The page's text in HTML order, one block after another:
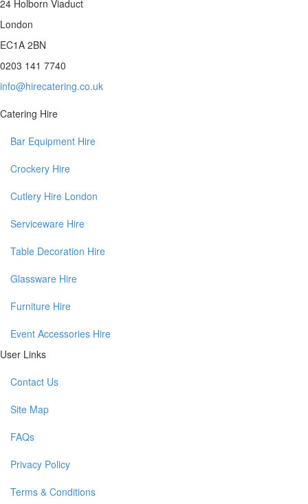
24 Holborn Viaduct
London
EC1A 2BN
0203 141 7740
info@hirecatering.co.uk
Catering Hire
Bar Equipment Hire
Crockery Hire
Cutlery Hire London
Serviceware Hire
Table Decoration Hire
Glassware Hire
Furniture Hire
Event Accessories Hire
User Links
Contact Us
Site Map
FAQs
Privacy Policy
Terms & Conditions